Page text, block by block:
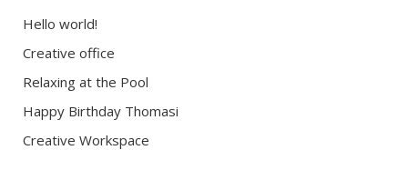
Hello world!
Creative office
Relaxing at the Pool
Happy Birthday Thomasi
Creative Workspace